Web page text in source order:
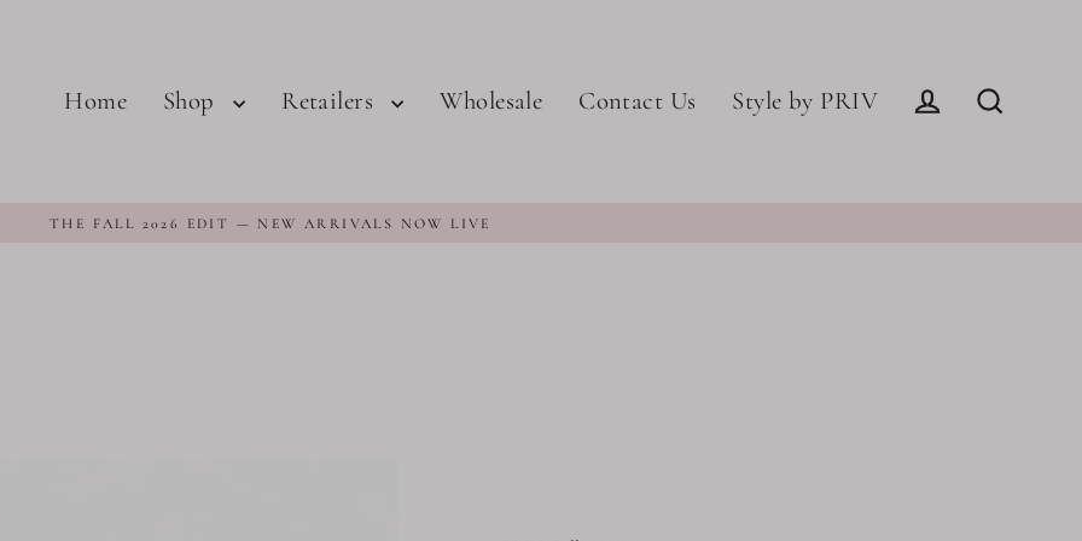
Home Shop Retailers Wholesale Contact Us
Style by PRIV
THE FALL 2026 EDIT — NEW ARRIVALS NOW LIVE